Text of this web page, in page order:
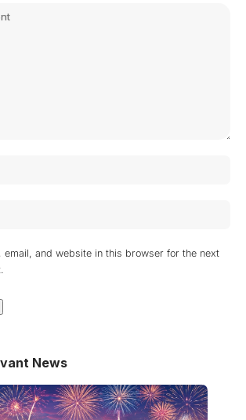
email, and website in this browser for the next
News